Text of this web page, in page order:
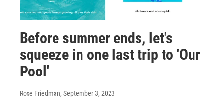
Before summer ends, let's
squeeze in one last trip to 'Our
Pool'
Rose Friedman, September 3, 2023